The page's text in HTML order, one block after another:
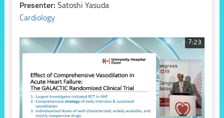
Presenter: Satoshi Yasuda
Cardiology
7:23